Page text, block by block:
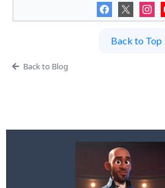
Back to Top
Back to Blog